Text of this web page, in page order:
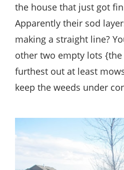
the house that just got
Apparently their sod
making a straight line?
other two empty lots
furthest out at least
keep the weeds under